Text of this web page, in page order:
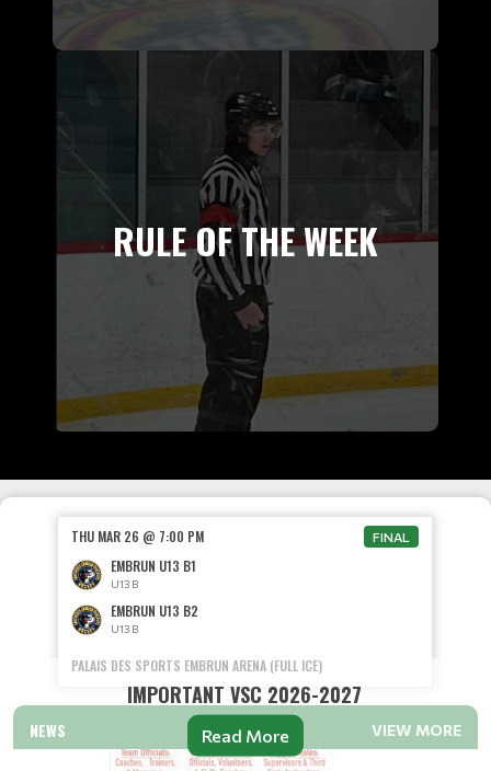
RULE OF THE WEEK
THU MAR 26 @ 7:00 PM FINAL
EMBRUN U13 B1
U13 B
EMBRUN U13 B2
U13 B
PALAIS DES SPORTS EMBRUN ARENA (FULL ICE)
NEWS VIEW MORE
IMPORTANT VSC 2026-2027
Read More